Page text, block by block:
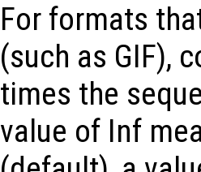
For formats
(such as GIF),
times the
value of Inf